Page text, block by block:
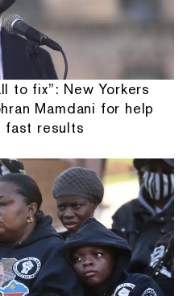
to fix”: New Yorkers
Mamdani for help
fast results